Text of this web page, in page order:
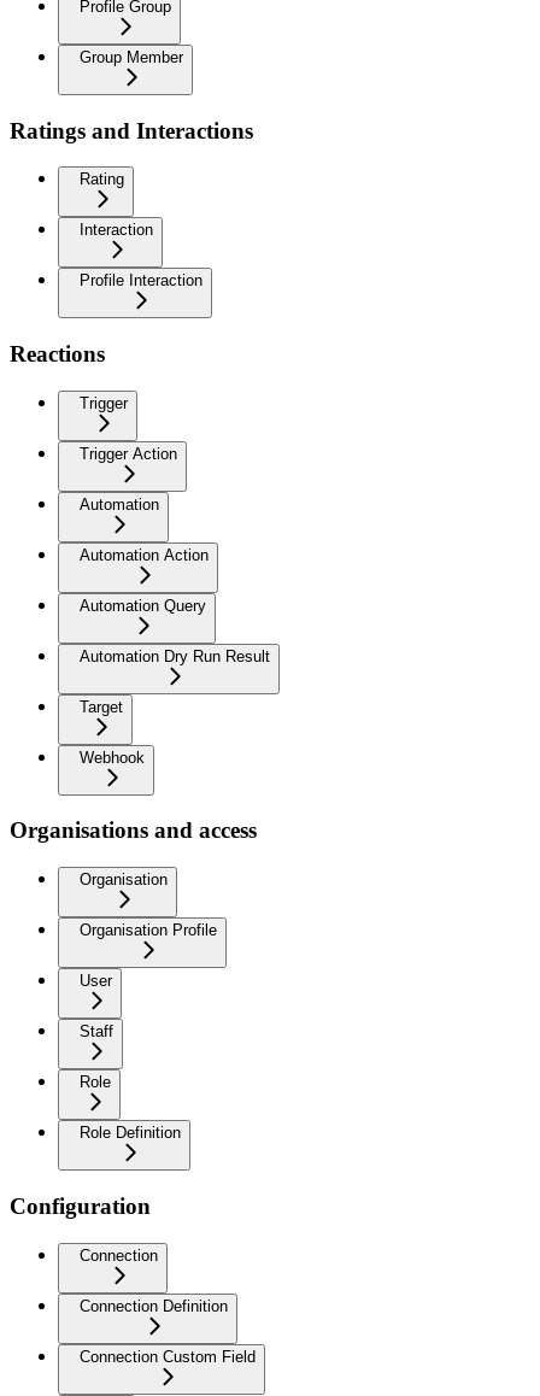
Profile Group
Group Member
Ratings and Interactions
Rating
Interaction
Profile Interaction
Reactions
Trigger
Trigger Action
Automation
Automation Action
Automation Query
Automation Dry Run Result
Target
Webhook
Organisations and access
Organisation
Organisation Profile
User
Staff
Role
Role Definition
Configuration
Connection
Connection Definition
Connection Custom Field